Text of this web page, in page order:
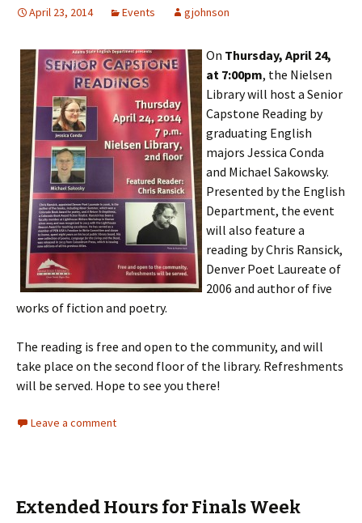
April 23, 2014 Events gjohnson
On Thursday, April 24,
at 7:00pm, the Nielsen
Library will host a Senior
Capstone Reading by
graduating English
majors Jessica Conda
and Michael Sakowsky.
Presented by the English
Department, the event
will also feature a
reading by Chris Ransick,
Denver Poet Laureate of
2006 and author of five
works of fiction and poetry.
The reading is free and open to the community, and will
take place on the second floor of the library. Refreshments
will be served. Hope to see you there!
Leave a comment
Extended Hours for Finals Week